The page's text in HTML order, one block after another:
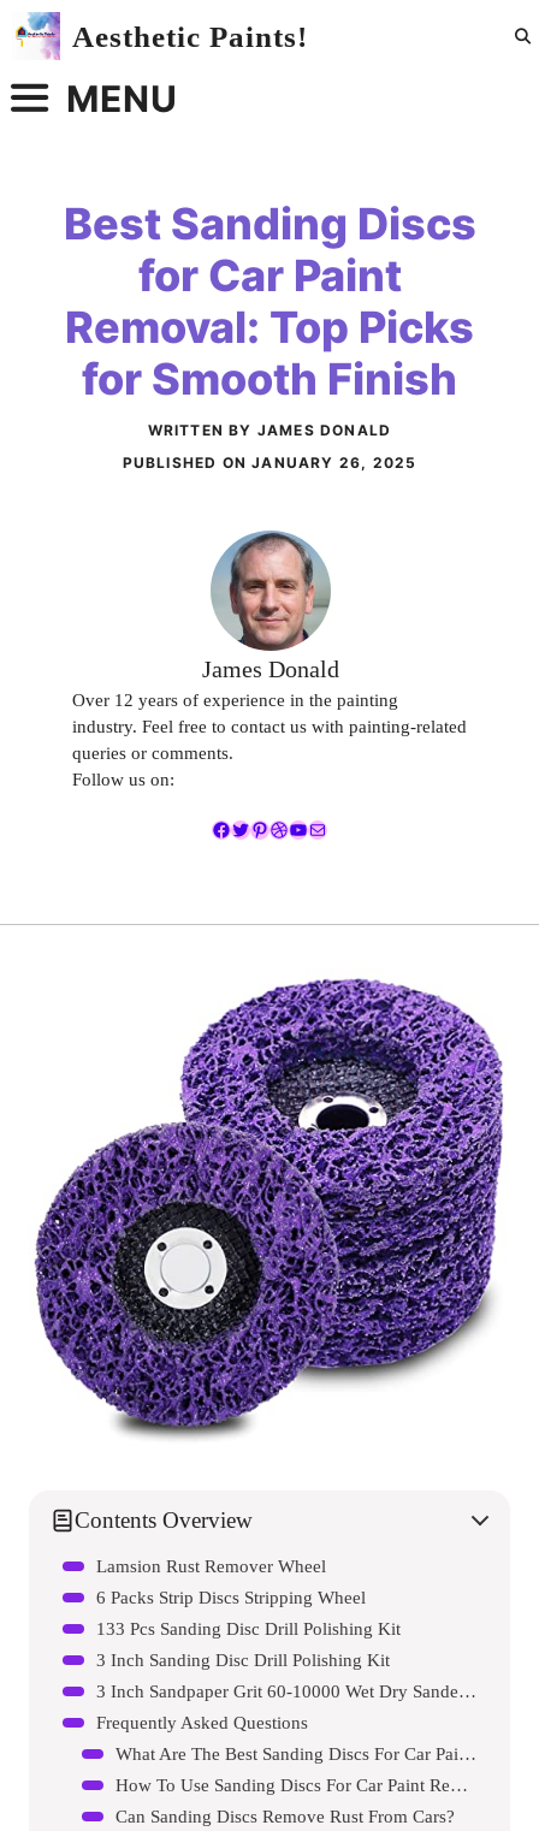
Skip
Aesthetic Paints!
MENU
Best Sanding Discs
for Car Paint
Removal: Top Picks
for Smooth Finish
WRITTEN BY JAMES DONALD
PUBLISHED ONJANUARY 26, 2025
James Donald
Over 12 years of experience in the painting
industry. Feel free to contact us with painting-related
queries or comments.
Follow us on:
Facebook
Twitter
Pinterest
Dribbble
YouTube
Mail
Contents Overview
Lamsion Rust Remover Wheel
6 Packs Strip Discs Stripping Wheel
133 Pcs Sanding Disc Drill Polishing Kit
3 Inch Sanding Disc Drill Polishing Kit
3 Inch Sandpaper Grit 60-10000 Wet Dry Sander Sheets Kit
Frequently Asked Questions
What Are The Best Sanding Discs For Car Paint Removal?
How To Use Sanding Discs For Car Paint Removal?
Can Sanding Discs Remove Rust From Cars?